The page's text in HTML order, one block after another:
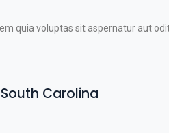
quia voluptas sit aspernatur aut
Carolina